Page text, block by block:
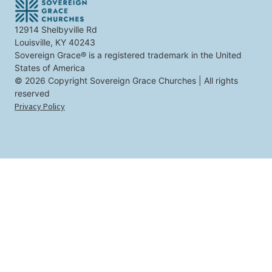
e
s
t
y
o
u
12914 Shelbyville Rd
Louisville, KY 40243
Sovereign Grace® is a registered trademark in the United
States of America
© 2026 Copyright Sovereign Grace Churches | All rights
reserved
Privacy Policy